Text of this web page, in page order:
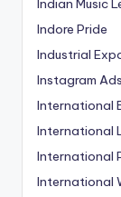
Indian Music
Indore Pride
Industrial
Instagram Ads
International
International
International
International